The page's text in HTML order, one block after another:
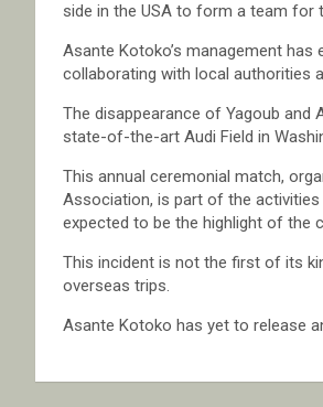
side in the USA to form a team for
Asante Kotoko’s management
collaborating with local authorities
The disappearance of Yagoub
state-of-the-art Audi Field in
This annual ceremonial match,
Association, is part of the activities
expected to be the highlight of the
This incident is not the first of its
overseas trips.
Asante Kotoko has yet to release